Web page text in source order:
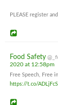
PLEASE register
Food Safety
2020 at 12:58pm
Free Speech, Free
https://t.co/